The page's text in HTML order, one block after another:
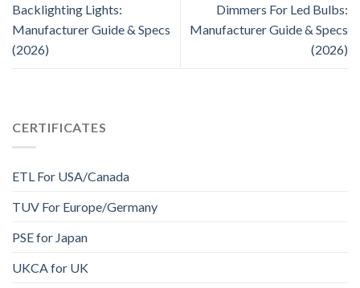
Backlighting Lights:
Manufacturer Guide & Specs
(2026)
Dimmers For Led Bulbs:
Manufacturer Guide & Specs
(2026)
CERTIFICATES
ETL For USA/Canada
TUV For Europe/Germany
PSE for Japan
UKCA for UK